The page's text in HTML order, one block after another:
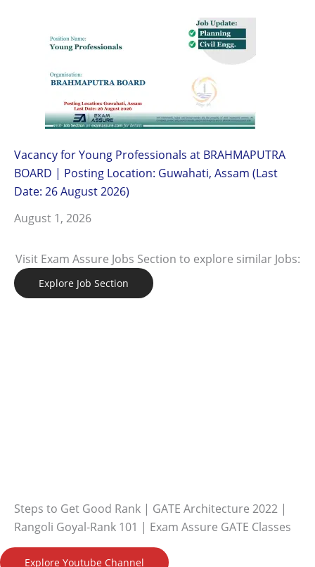
Vacancy for Young Professionals at BRAHMAPUTRA
BOARD | Posting Location: Guwahati, Assam (Last
Date: 26 August 2026)
August 1, 2026
Visit Exam Assure Jobs Section to explore similar Jobs:
Explore Job Section
Steps to Get Good Rank | GATE Architecture 2022 |
Rangoli Goyal-Rank 101 | Exam Assure GATE Classes
Explore Youtube Channel